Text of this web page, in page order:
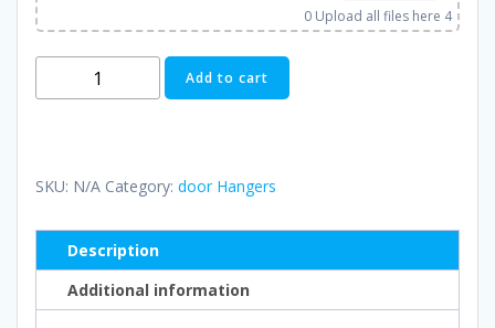
0 Upload all files here 4
Hangers
Add to cart
SKU: N/A Category: door Hangers
Description
Additional information